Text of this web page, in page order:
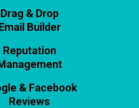
Drag & Drop
Builder
Reputation
& Facebook
Reviews